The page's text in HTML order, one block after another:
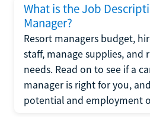
What is the Job
Manager?
Resort managers budget,
staff, manage supplies, and
needs. Read on to see if a
manager is right for you,
potential and employment